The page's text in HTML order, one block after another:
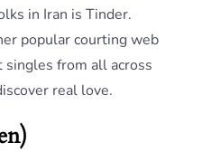
in Iran is Tinder.
popular courting web
from all across
real love.